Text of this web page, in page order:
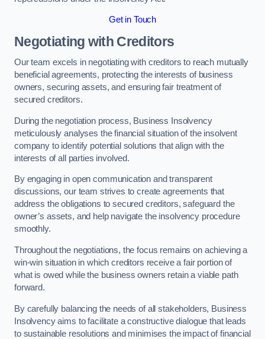
Get in Touch
Negotiating with Creditors
Our team excels in negotiating with creditors to reach mutually
beneficial agreements, protecting the interests of business
owners, securing assets, and ensuring fair treatment of
secured creditors.
During the negotiation process, Business Insolvency
meticulously analyses the financial situation of the insolvent
company to identify potential solutions that align with the
interests of all parties involved.
By engaging in open communication and transparent
discussions, our team strives to create agreements that
address the obligations to secured creditors, safeguard the
owner’s assets, and help navigate the insolvency procedure
smoothly.
Throughout the negotiations, the focus remains on achieving a
win-win situation in which creditors receive a fair portion of
what is owed while the business owners retain a viable path
forward.
By carefully balancing the needs of all stakeholders, Business
Insolvency aims to facilitate a constructive dialogue that leads
to sustainable resolutions and minimises the impact of financial